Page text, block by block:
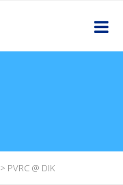
> PVRC @ DIK